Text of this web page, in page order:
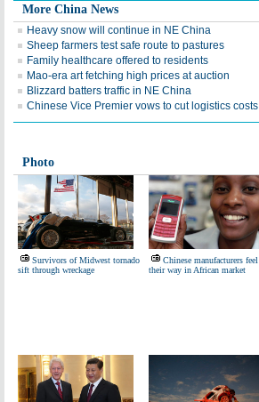
More China News
Heavy snow will continue in NE China
Sheep farmers test safe route to pastures
Family healthcare offered to residents
Mao-era art fetching high prices at auction
Blizzard batters traffic in NE China
Chinese Vice Premier vows to cut logistics costs
Photo
Survivors of Midwest tornado
sift through wreckage
Chinese manufacturers feel
their way in African market